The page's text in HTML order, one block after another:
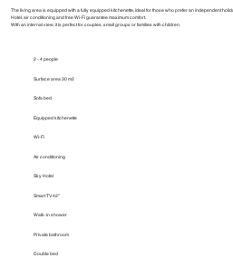
The living area is equipped with a fully equipped kitchenette, ideal for those who prefer an independent
Hotel, air conditioning and free Wi-Fi guarantee maximum comfort.
With an internal view, it is perfect for couples, small groups or families with children.
2 - 4 people
Surface area 30 m2
Sofa bed
Equipped kitchenette
Wi-Fi
Air conditioning
Sky Hotel
Smart TV 42"
Walk-in shower
Private bathroom
Double bed